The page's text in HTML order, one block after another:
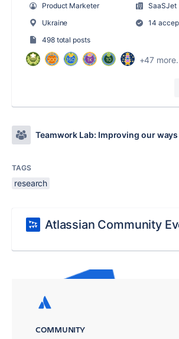
Product Marketer
SaaSJet
Ukraine
14
498 total posts
+47
Teamwork Lab: Improving our
TAGS
research
Atlassian Community
COMMUNITY